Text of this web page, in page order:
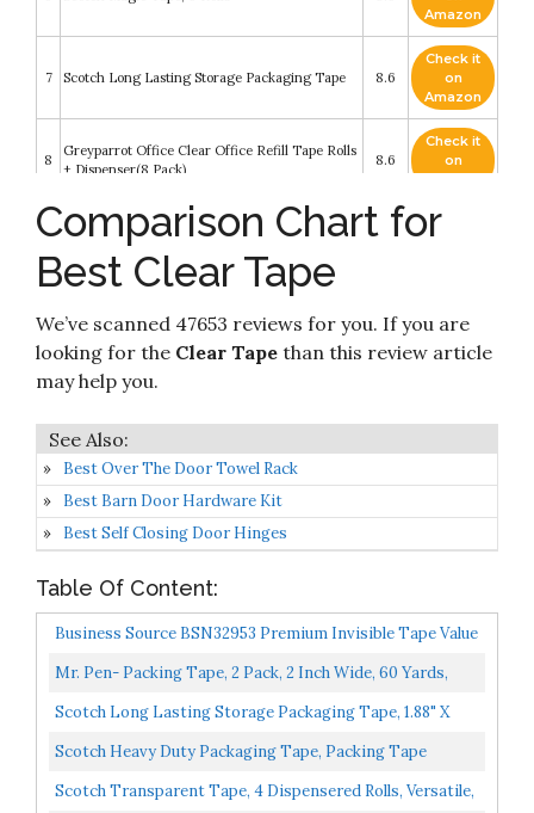
Amazon
7 Scotch Long Lasting Storage Packaging Tape 8.6
Check it
on
Amazon
8
Greyparrot Office Clear Office Refill Tape Rolls
+ Dispenser(8 Pack)
8.6
Check it
on
Universal General-Purpose Box Sealing Tapes
Check it
10 Scotch Heavy Duty Packaging Tape 8.2
on
Amazon
Comparison Chart for
Best Clear Tape
We’ve scanned 47653 reviews for you. If you are
looking for the Clear Tape than this review article
may help you.
Best Over The Door Towel Rack
Best Barn Door Hardware Kit
Best Self Closing Door Hinges
Table Of Content:
Business Source BSN32953 Premium Invisible Tape Value
Pack, Clear 12 PACK
Mr. Pen- Packing Tape, 2 Pack, 2 Inch Wide, 60 Yards,
1.9mil, No Smell, Shipping Tape, Packaging Tape...
Scotch Long Lasting Storage Packaging Tape, 1.88" X
54.6 Yd, Designed For Storage And Packing, Stays
Scotch Heavy Duty Packaging Tape, Packing Tape
Designed For Moving, Mailing, Shipping, And Office
Scotch Transparent Tape, 4 Dispensered Rolls, Versatile,